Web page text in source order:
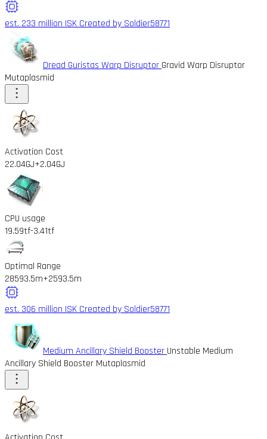
est. 233 million ISK Created by Soldier58771
Dread Guristas Warp Disruptor Gravid Warp Disruptor
Mutaplasmid
Activation Cost
22.04GJ+2.04GJ
CPU usage
19.59tf-3.41tf
Optimal Range
28593.5m+2593.5m
est. 306 million ISK Created by Soldier58771
Medium Ancillary Shield Booster Unstable Medium
Ancillary Shield Booster Mutaplasmid